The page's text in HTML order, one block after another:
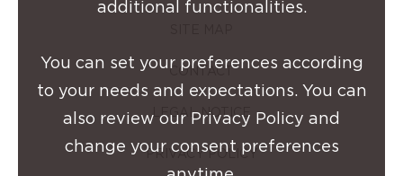
CONTACT
LEGAL NOTICE
PRIVACY POLICY
additional functionalities.
You can set your preferences according
to your needs and expectations. You can
also review our Privacy Policy and
change your consent preferences